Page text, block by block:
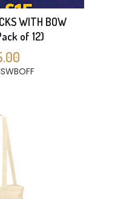
WITH BOW
of 12)